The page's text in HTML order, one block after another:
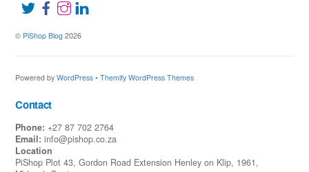
© PiShop Blog 2026
Powered byWordPress •Themify WordPress Themes
Contact
Phone: +27 87 702 2764
Email: info@pishop.co.za
Location
PiShop Plot 43, Gordon Road Extension Henley on Klip, 1961,